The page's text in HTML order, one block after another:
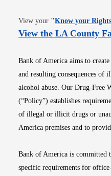
View your "Know your Rights
View the LA County
Bank of America aims to
and resulting consequences of
alcohol abuse. Our Drug-Free
(“Policy”) establishes
of illegal or illicit drugs or
America premises and to
Bank of America is
specific requirements for